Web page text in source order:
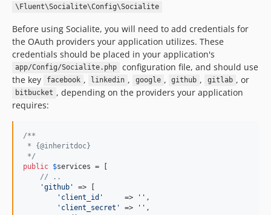
\Fluent\Socialite\Config\Socialite
Before using Socialite, you will need to add credentials for
the OAuth providers your application utilizes. These
credentials should be placed in your application's
app/Config/Socialite.php
configuration file, and should use
the key
facebook , linkedin , google , github , gitlab , or
bitbucket , depending on the providers your application
requires:
/**
* {@inheritdoc}
*/
public $services = [
// ..
'github '
=> [
' client_id '
     =>
'' ,
' client_secret ' => '' ,